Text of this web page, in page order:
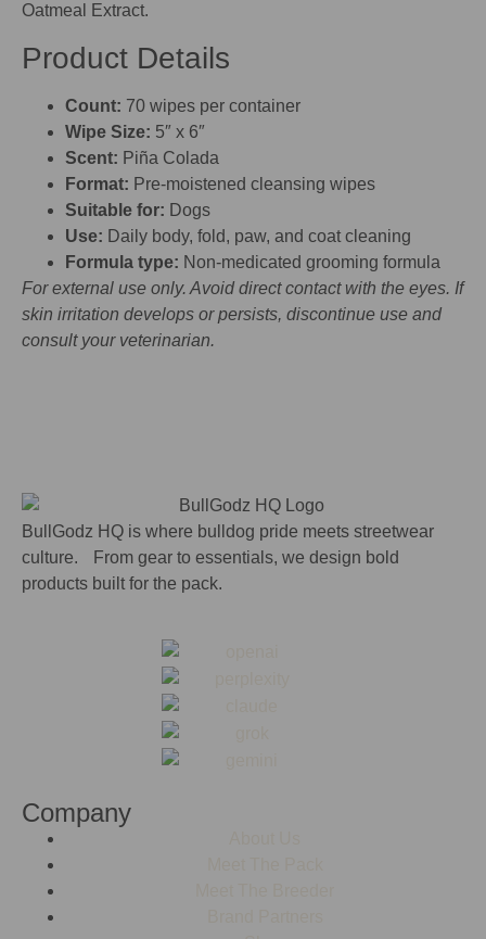
Oatmeal Extract.
Product Details
Count: 70 wipes per container
Wipe Size: 5″ x 6″
Scent: Piña Colada
Format: Pre-moistened cleansing wipes
Suitable for: Dogs
Use: Daily body, fold, paw, and coat cleaning
Formula type: Non-medicated grooming formula
For external use only. Avoid direct contact with the eyes. If
skin irritation develops or persists, discontinue use and
consult your veterinarian.
BullGodz HQ is where bulldog pride meets streetwear
culture. From gear to essentials, we design bold
products built for the pack.
Company